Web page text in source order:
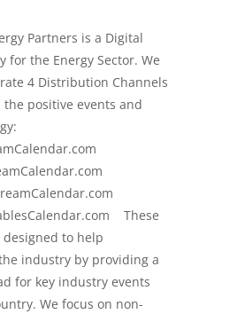
Partners is a Digital
for the Energy Sector. We
4 Distribution Channels
positive events and
These
to help
industry by providing a
for key industry events
We focus on non-